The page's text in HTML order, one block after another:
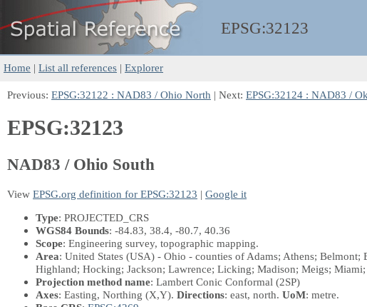
EPSG:32123
Home | List all references | Explorer
Previous: EPSG:32122 : NAD83 / Ohio North | Next: EPSG:32124 : NAD83 /
EPSG:32123
NAD83 / Ohio South
View EPSG.org definition for EPSG:32123 | Google it
Type: PROJECTED_CRS
WGS84 Bounds: -84.83, 38.4, -80.7, 40.36
Scope: Engineering survey, topographic mapping.
Area: United States (USA) - Ohio - counties of Adams; Athens;
Highland; Hocking; Jackson; Lawrence; Licking; Madison; Meigs;
Projection method name: Lambert Conic Conformal (2SP)
Axes: Easting, Northing (X,Y). Directions: east, north. UoM: metre.